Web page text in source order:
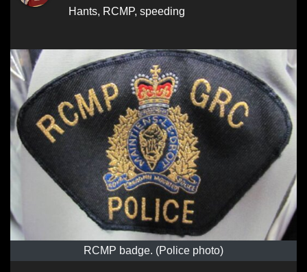
Hants, RCMP, speeding
RCMP badge. (Police photo)